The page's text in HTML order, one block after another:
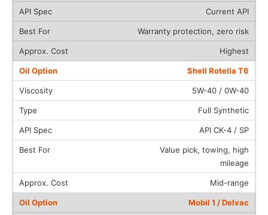
Current API
Warranty protection, zero risk
Highest
Shell Rotella T6
5W-40 / 0W-40
Full Synthetic
API CK-4 / SP
Value pick, towing, high
mileage
Mid-range
Mobil 1 / Delvac